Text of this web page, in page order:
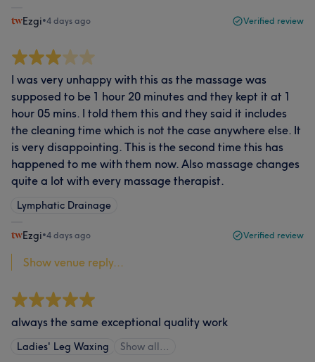
Ezgi•4 days ago Verified review
I was very unhappy with this as the massage was
supposed to be 1 hour 20 minutes and they kept it at 1
hour 05 mins. I told them this and they said it includes
the cleaning time which is not the case anywhere else. It
is very disappointing. This is the second time this has
happened to me with them now. Also massage changes
quite a lot with every massage therapist.
Lymphatic Drainage
Ezgi•4 days ago Verified review
Show venue reply...
always the same exceptional quality work
Ladies' Leg Waxing Show all…